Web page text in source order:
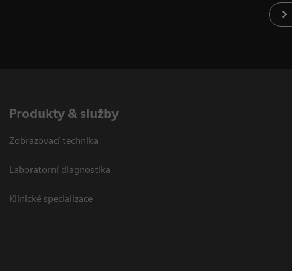
Produkty & služby
Zobrazovací technika
Laboratorní diagnostika
Klinické specializace